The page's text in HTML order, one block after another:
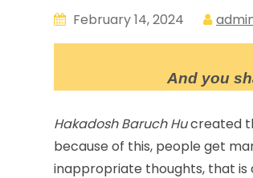
February 14, 2024
And you
Hakadosh Baruch Hucreated
because of this, people get
inappropriate thoughts, that is